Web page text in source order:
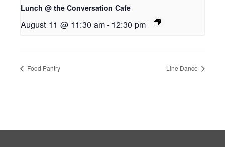
Lunch @ the Conversation Cafe
August 11 @ 11:30 am- 12:30 pm
Food Pantry Line Dance